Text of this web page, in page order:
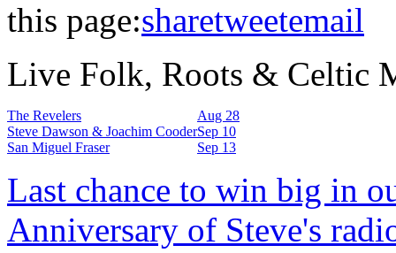
this page:sharetweetemail
Live Folk, Roots & Celtic
The Revelers
Aug 28
Steve Dawson & Joachim CooderSep 10
San Miguel Fraser
Sep 13
Last chance to win big in
Anniversary of Steve's